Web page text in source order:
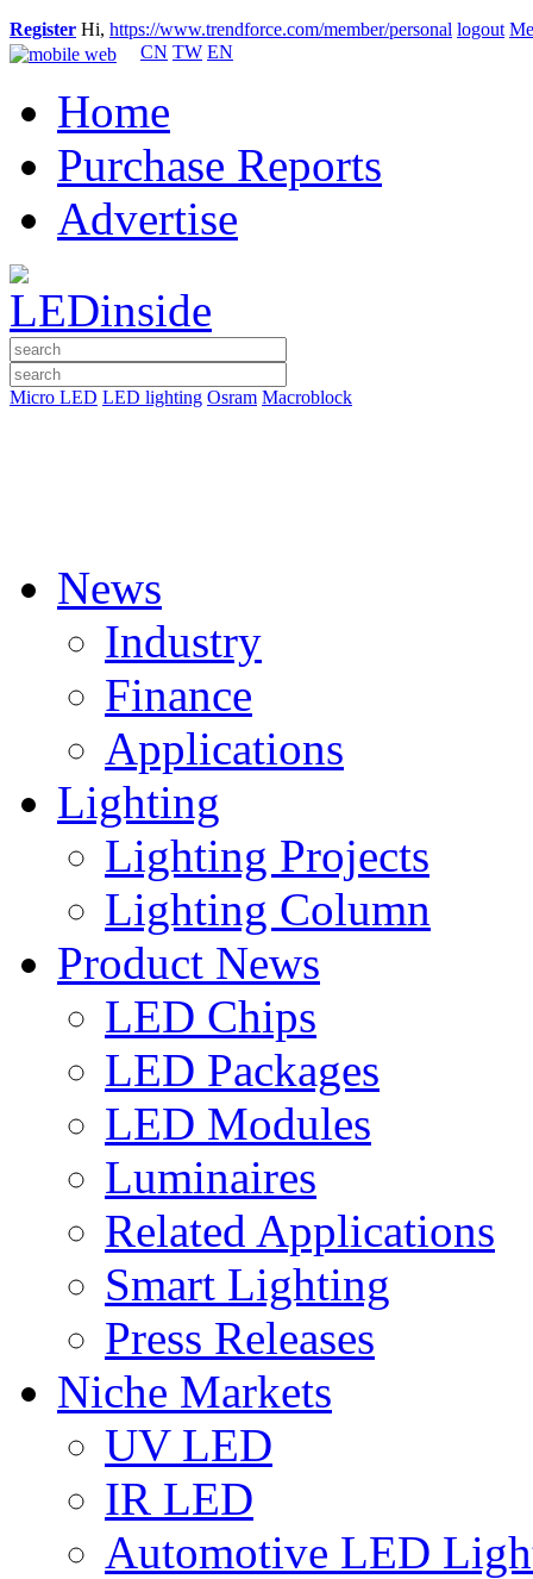
Register Hi, https://www.trendforce.com/member/personal logout
CN TW EN
Home
Purchase Reports
Advertise
Micro LED LED lighting Osram Macroblock
News
Industry
Finance
Applications
Lighting
Lighting Projects
Lighting Column
Product News
LED Chips
LED Packages
LED Modules
Luminaires
Related Applications
Smart Lighting
Press Releases
Niche Markets
UV LED
IR LED
Automotive LED